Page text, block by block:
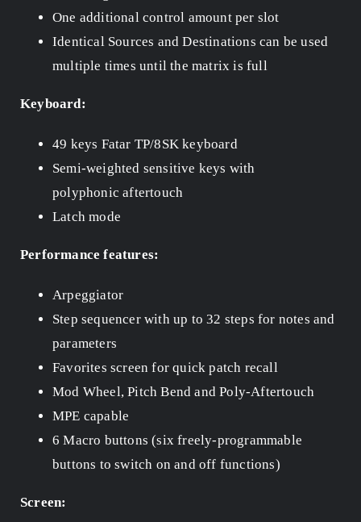
One additional control amount per slot
Identical Sources and Destinations can be used
multiple times until the matrix is full
Keyboard:
49 keys Fatar TP/8SK keyboard
Semi-weighted sensitive keys with
polyphonic aftertouch
Latch mode
Performance features:
Arpeggiator
Step sequencer with up to 32 steps for notes and
parameters
Favorites screen for quick patch recall
Mod Wheel, Pitch Bend and Poly-Aftertouch
MPE capable
6 Macro buttons (six freely-programmable
buttons to switch on and off functions)
Screen: